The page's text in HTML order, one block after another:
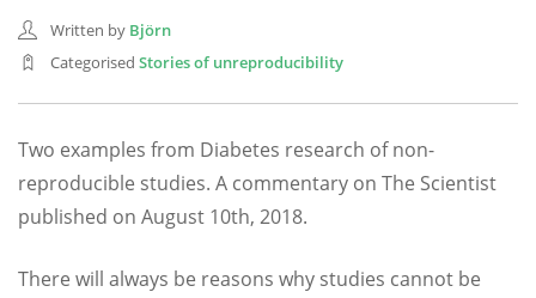
SEARCH SITE
Written by Björn
Categorised Stories of unreproducibility
Two examples from Diabetes research of non-
reproducible studies. A commentary on The Scientist
published on August 10th, 2018.
There will always be reasons why studies cannot be